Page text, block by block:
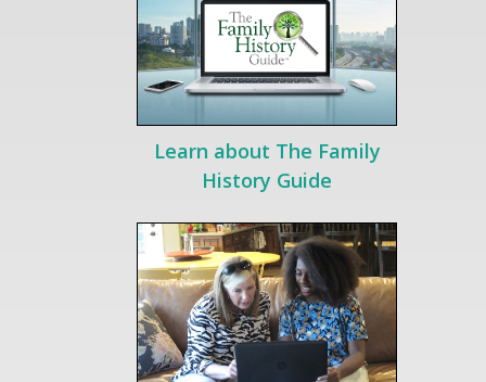
Learn about The Family
History Guide